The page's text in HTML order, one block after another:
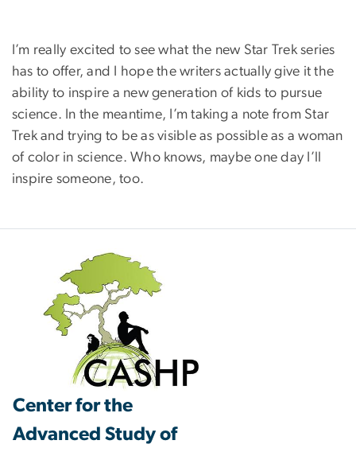
I’m really excited to see what the new Star Trek series
has to offer, and I hope the writers actually give it the
ability to inspire a new generation of kids to pursue
science. In the meantime, I’m taking a note from Star
Trek and trying to be as visible as possible as a woman
of color in science. Who knows, maybe one day I’ll
inspire someone, too.
Center for the
Advanced Study of